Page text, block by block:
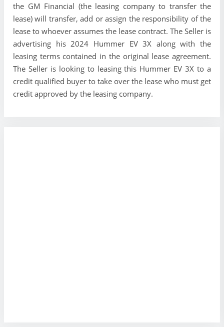
the GM Financial (the leasing company to transfer the
lease) will transfer, add or assign the responsibility of the
lease to whoever assumes the lease contract. The Seller is
advertising his 2024 Hummer EV 3X along with the
leasing terms contained in the original lease agreement.
The Seller is looking to leasing this Hummer EV 3X to a
credit qualified buyer to take over the lease who must get
credit approved by the leasing company.